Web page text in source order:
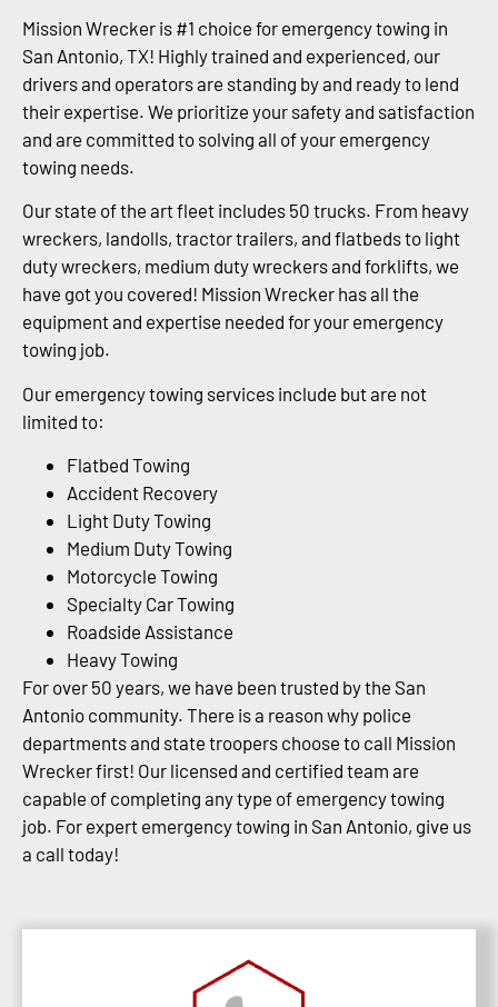
Mission Wrecker is #1 choice for emergency towing in
San Antonio, TX! Highly trained and experienced, our
drivers and operators are standing by and ready to lend
their expertise. We prioritize your safety and satisfaction
and are committed to solving all of your emergency
towing needs.
Our state of the art fleet includes 50 trucks. From heavy
wreckers, landolls, tractor trailers, and flatbeds to light
duty wreckers, medium duty wreckers and forklifts, we
have got you covered! Mission Wrecker has all the
equipment and expertise needed for your emergency
towing job.
Our emergency towing services include but are not
limited to:
Flatbed Towing
Accident Recovery
Light Duty Towing
Medium Duty Towing
Motorcycle Towing
Specialty Car Towing
Roadside Assistance
Heavy Towing
For over 50 years, we have been trusted by the San
Antonio community. There is a reason why police
departments and state troopers choose to call Mission
Wrecker first! Our licensed and certified team are
capable of completing any type of emergency towing
job. For expert emergency towing in San Antonio, give us
a call today!